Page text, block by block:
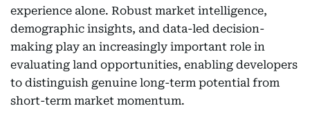
experience alone. Robust market intelligence,
demographic insights, and data-led decision-
making play an increasingly important role in
evaluating land opportunities, enabling developers
to distinguish genuine long-term potential from
short-term market momentum.